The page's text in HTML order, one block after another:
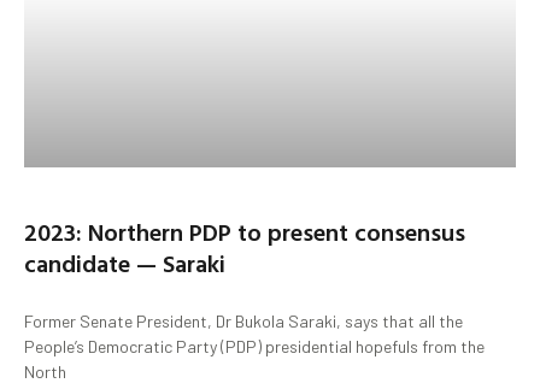
2023: Northern PDP to present consensus
candidate — Saraki
Former Senate President, Dr Bukola Saraki, says that all the
People’s Democratic Party (PDP) presidential hopefuls from the
North